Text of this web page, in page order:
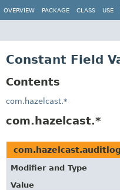
OVERVIEW PACKAGE CLASS USE
Constant Field
Contents
com.hazelcast.*
com.hazelcast.*
Modifier and Type
Value